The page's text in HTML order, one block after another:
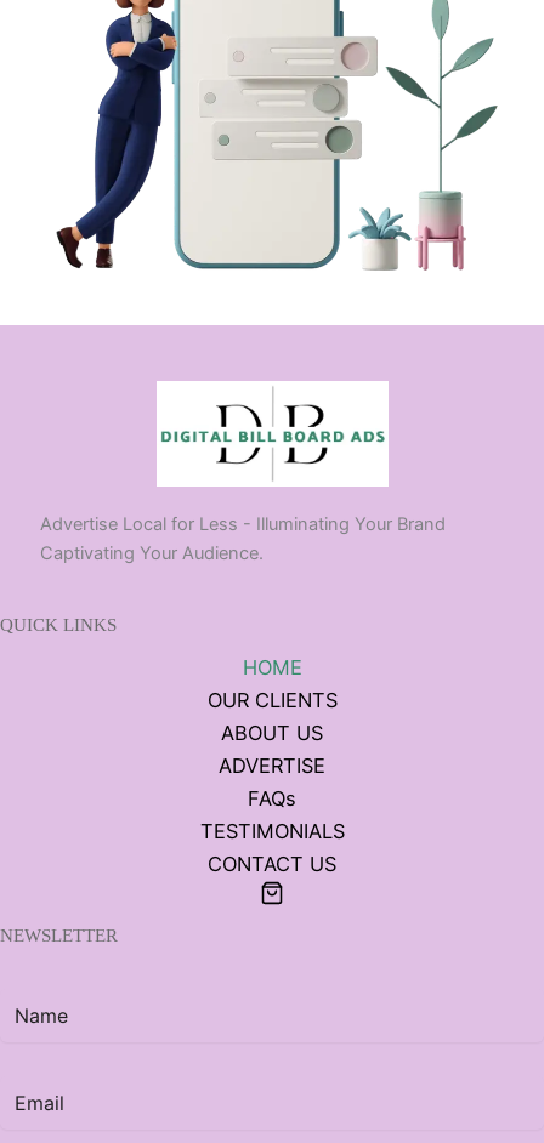
Advertise Local for Less - Illuminating Your Brand
Captivating Your Audience.
QUICK LINKS
HOME
OUR CLIENTS
ABOUT US
ADVERTISE
FAQs
TESTIMONIALS
CONTACT US
NEWSLETTER